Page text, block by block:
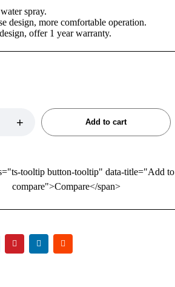
spray.
design, more comfortable operation.
offer 1 year warranty.
Add to cart
tooltip button-tooltip" data-title="Add to
compare">Compare</span>